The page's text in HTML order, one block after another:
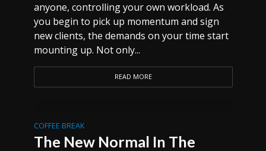
anyone, controlling your own workload. As
you begin to pick up momentum and sign
new clients, the demands on your time start
mounting up. Not only...
READ MORE
COFFEE BREAK
The New Normal In The